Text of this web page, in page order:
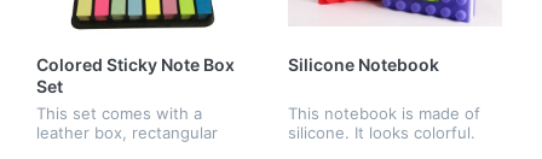
Colored Sticky Note Box
Set
This set comes with a
leather box, rectangular
Silicone Notebook
This notebook is made of
silicone. It looks colorful.